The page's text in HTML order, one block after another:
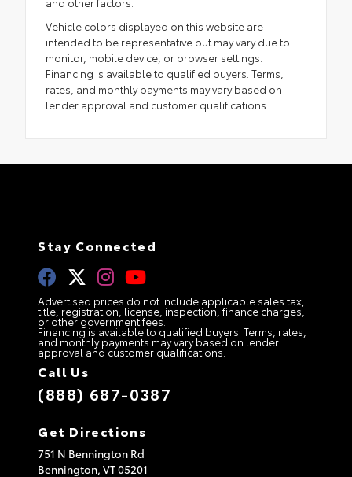
Vehicle colors displayed on this website are
intended to be representative but may vary due to
monitor, mobile device, or browser settings.
Financing is available to qualified buyers. Terms,
rates, and monthly payments may vary based on
lender approval and customer qualifications.
Stay Connected
Advertised prices do not include applicable sales tax,
title, registration, license, inspection, finance charges,
or other government fees.
Financing is available to qualified buyers. Terms, rates,
and monthly payments may vary based on lender
approval and customer qualifications.
Call Us
(888) 687-0387
Get Directions
751 N Bennington Rd
Bennington, VT05201